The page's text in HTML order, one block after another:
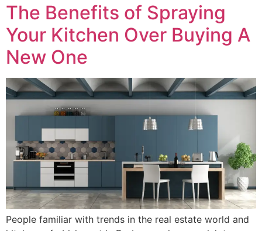
The Benefits of Spraying
Your Kitchen Over Buying A
New One
People familiar with trends in the real estate world and